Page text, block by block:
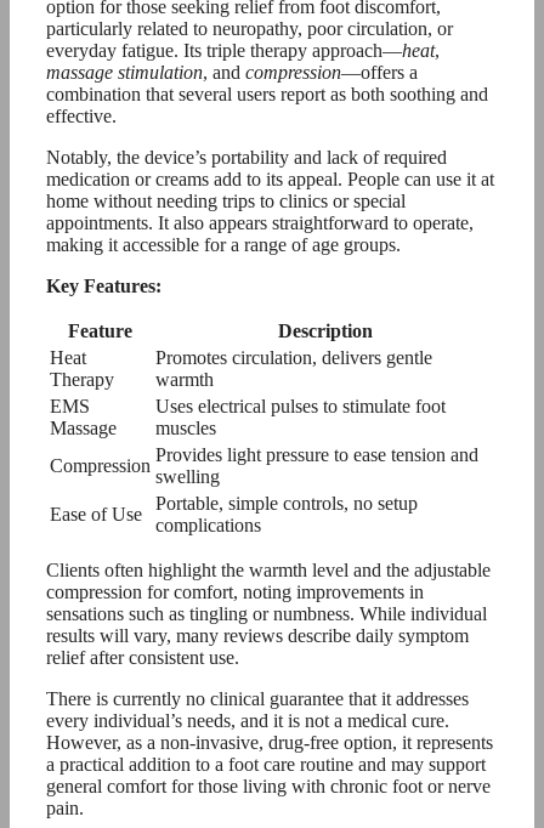
option for those seeking relief from foot discomfort,
particularly related to neuropathy, poor circulation, or
everyday fatigue. Its triple therapy approach—heat,
massage stimulation, and compression—offers a
combination that several users report as both soothing and
effective.
Notably, the device’s portability and lack of required
medication or creams add to its appeal. People can use it at
home without needing trips to clinics or special
appointments. It also appears straightforward to operate,
making it accessible for a range of age groups.
Key Features:
Feature
Description
Heat
Therapy
Promotes circulation, delivers gentle
warmth
EMS
Massage
Uses electrical pulses to stimulate foot
muscles
Compression
Provides light pressure to ease tension and
swelling
Ease of Use
Portable, simple controls, no setup
complications
Clients often highlight the warmth level and the adjustable
compression for comfort, noting improvements in
sensations such as tingling or numbness. While individual
results will vary, many reviews describe daily symptom
relief after consistent use.
There is currently no clinical guarantee that it addresses
every individual’s needs, and it is not a medical cure.
However, as a non-invasive, drug-free option, it represents
a practical addition to a foot care routine and may support
general comfort for those living with chronic foot or nerve
pain.